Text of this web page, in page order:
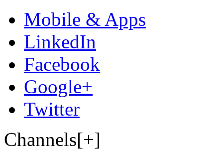
Mobile & Apps
LinkedIn
Facebook
Google+
Twitter
Channels[+]